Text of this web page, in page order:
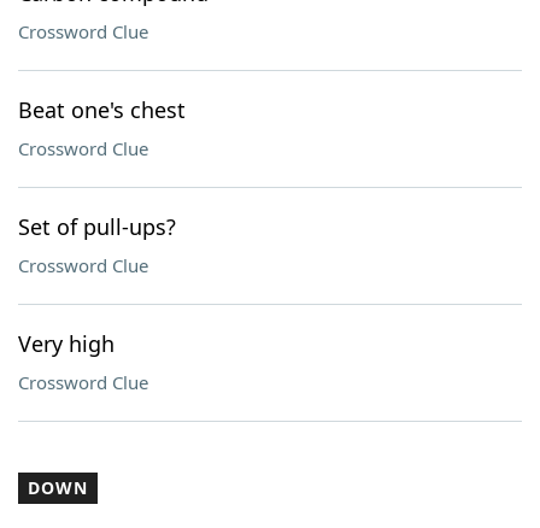
Crossword Clue
Beat one's chest
Crossword Clue
Set of pull-ups?
Crossword Clue
Very high
Crossword Clue
DOWN